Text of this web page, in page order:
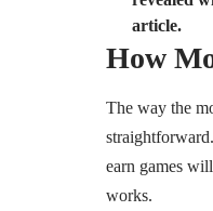
article.
How
The way the
earn games
works.